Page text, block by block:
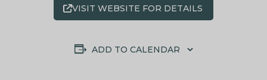
VISIT WEBSITE FOR DETAILS
ADD TO CALENDAR